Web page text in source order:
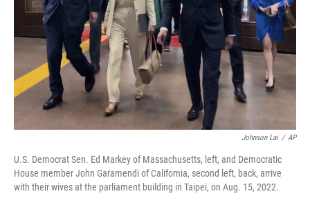
Johnson Lai / AP
U.S. Democrat Sen. Ed Markey of Massachusetts, left, and Democratic
House member John Garamendi of California, second left, back, arrive
with their wives at the parliament building in Taipei, on Aug. 15, 2022.